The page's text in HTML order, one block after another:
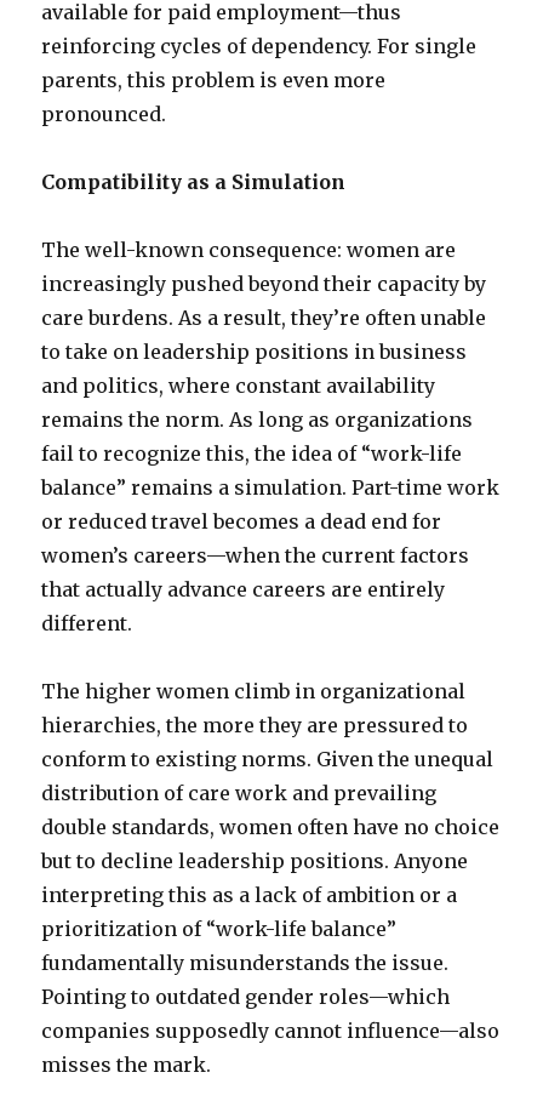
available for paid employment—thus
reinforcing cycles of dependency. For single
parents, this problem is even more
pronounced.
Compatibility as a Simulation
The well-known consequence: women are
increasingly pushed beyond their capacity by
care burdens. As a result, they’re often unable
to take on leadership positions in business
and politics, where constant availability
remains the norm. As long as organizations
fail to recognize this, the idea of “work-life
balance” remains a simulation. Part-time work
or reduced travel becomes a dead end for
women’s careers—when the current factors
that actually advance careers are entirely
different.
The higher women climb in organizational
hierarchies, the more they are pressured to
conform to existing norms. Given the unequal
distribution of care work and prevailing
double standards, women often have no choice
but to decline leadership positions. Anyone
interpreting this as a lack of ambition or a
prioritization of “work-life balance”
fundamentally misunderstands the issue.
Pointing to outdated gender roles—which
companies supposedly cannot influence—also
misses the mark.